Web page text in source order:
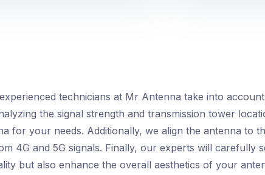
technicians at Mr Antenna take into
the signal strength and transmission tower
for your needs. Additionally, we align the antenna to
4G and 5G signals. Finally, our experts will carefully
but also enhance the overall aesthetics of your